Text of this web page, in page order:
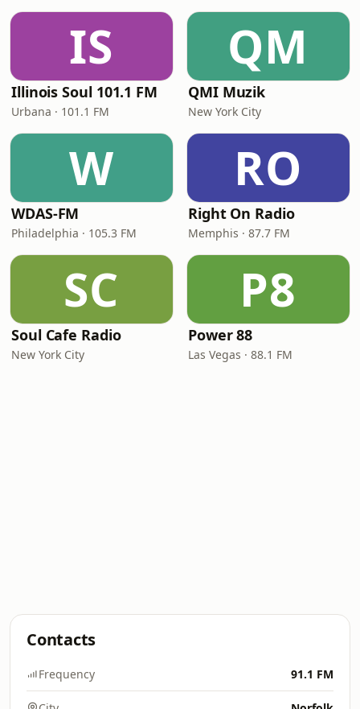
IS
Illinois Soul 101.1 FM
Urbana · 101.1 FM
QM
QMI Muzik
New York City
W
WDAS-FM
Philadelphia · 105.3 FM
RO
Right On Radio
Memphis · 87.7 FM
SC
Soul Cafe Radio
New York City
P8
Power 88
Las Vegas · 88.1 FM
Contacts
Frequency 91.1 FM